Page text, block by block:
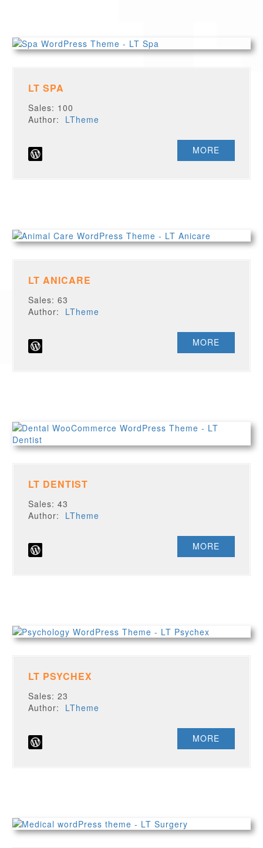
LT SPA
Sales: 100
Author: LTheme
MORE
LT ANICARE
Sales: 63
Author: LTheme
MORE
LT DENTIST
Sales: 43
Author: LTheme
MORE
LT PSYCHEX
Sales: 23
Author: LTheme
MORE